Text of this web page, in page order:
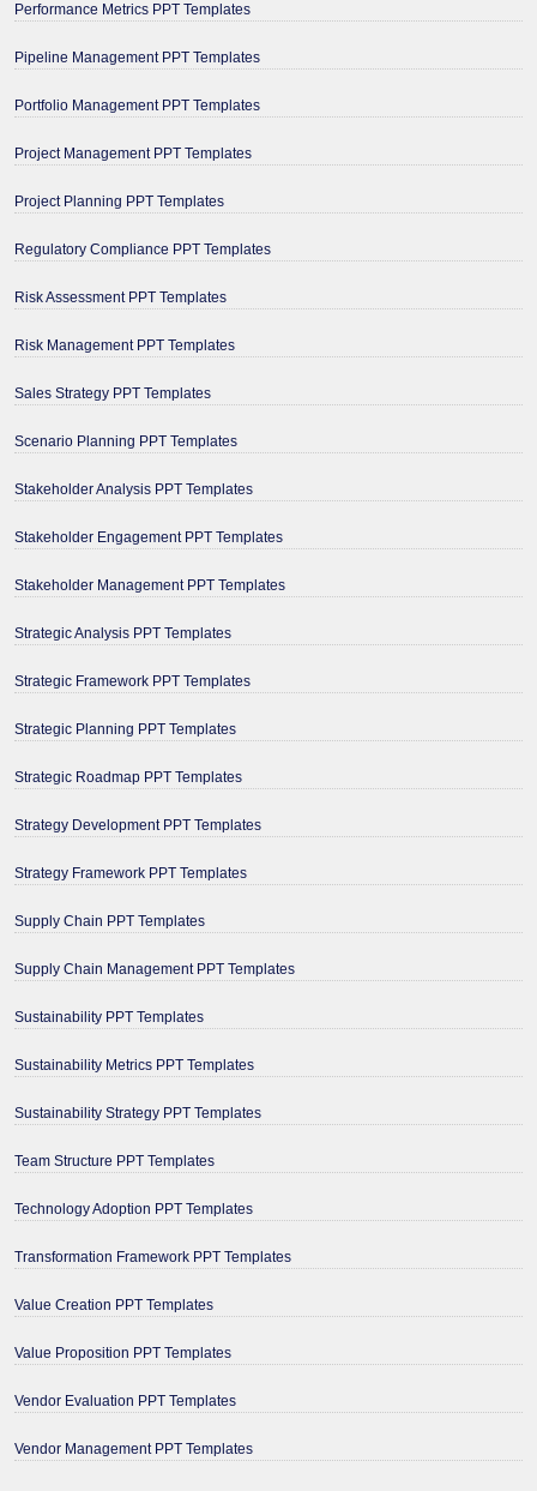
Performance Metrics PPT Templates
Pipeline Management PPT Templates
Portfolio Management PPT Templates
Project Management PPT Templates
Project Planning PPT Templates
Regulatory Compliance PPT Templates
Risk Assessment PPT Templates
Risk Management PPT Templates
Sales Strategy PPT Templates
Scenario Planning PPT Templates
Stakeholder Analysis PPT Templates
Stakeholder Engagement PPT Templates
Stakeholder Management PPT Templates
Strategic Analysis PPT Templates
Strategic Framework PPT Templates
Strategic Planning PPT Templates
Strategic Roadmap PPT Templates
Strategy Development PPT Templates
Strategy Framework PPT Templates
Supply Chain PPT Templates
Supply Chain Management PPT Templates
Sustainability PPT Templates
Sustainability Metrics PPT Templates
Sustainability Strategy PPT Templates
Team Structure PPT Templates
Technology Adoption PPT Templates
Transformation Framework PPT Templates
Value Creation PPT Templates
Value Proposition PPT Templates
Vendor Evaluation PPT Templates
Vendor Management PPT Templates